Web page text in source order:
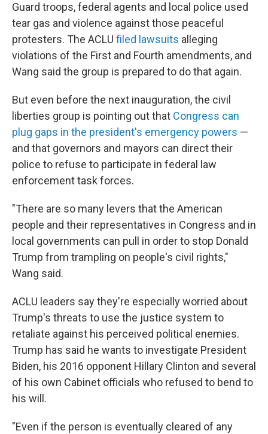
Guard troops, federal agents and local police used
tear gas and violence against those peaceful
protesters. The ACLU filed lawsuits alleging
violations of the First and Fourth amendments, and
Wang said the group is prepared to do that again.
But even before the next inauguration, the civil
liberties group is pointing out that Congress can
plug gaps in the president's emergency powers —
and that governors and mayors can direct their
police to refuse to participate in federal law
enforcement task forces.
"There are so many levers that the American
people and their representatives in Congress and in
local governments can pull in order to stop Donald
Trump from trampling on people's civil rights,"
Wang said.
ACLU leaders say they're especially worried about
Trump's threats to use the justice system to
retaliate against his perceived political enemies.
Trump has said he wants to investigate President
Biden, his 2016 opponent Hillary Clinton and several
of his own Cabinet officials who refused to bend to
his will.
"Even if the person is eventually cleared of any